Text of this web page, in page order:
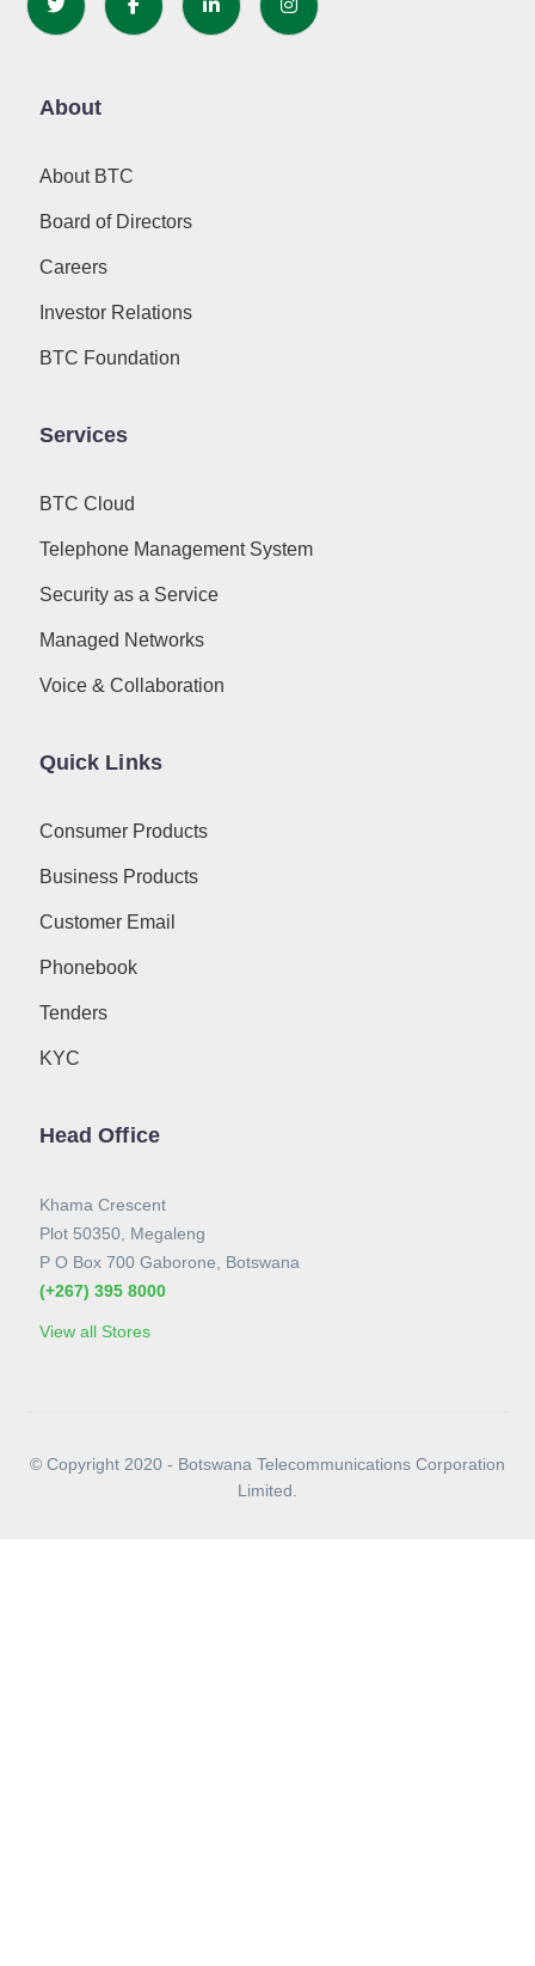
About
About BTC
Board of Directors
Careers
Investor Relations
BTC Foundation
Services
BTC Cloud
Telephone Management System
Security as a Service
Managed Networks
Voice & Collaboration
Quick Links
Consumer Products
Business Products
Customer Email
Phonebook
Tenders
KYC
Head Office
Khama Crescent
Plot 50350, Megaleng
P O Box 700 Gaborone, Botswana
(+267) 395 8000
View all Stores
© Copyright 2020 - Botswana Telecommunications Corporation
Limited.